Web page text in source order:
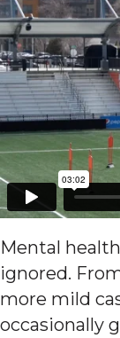
Mental
ignored.
more mild
occasionally